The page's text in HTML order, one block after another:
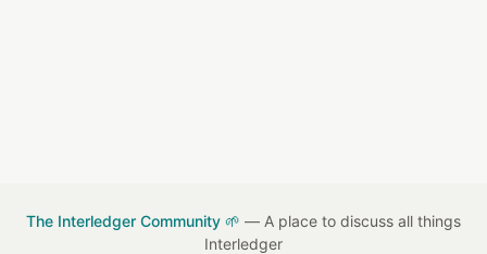
The Interledger Community 🌱 — A place to discuss all things
Interledger